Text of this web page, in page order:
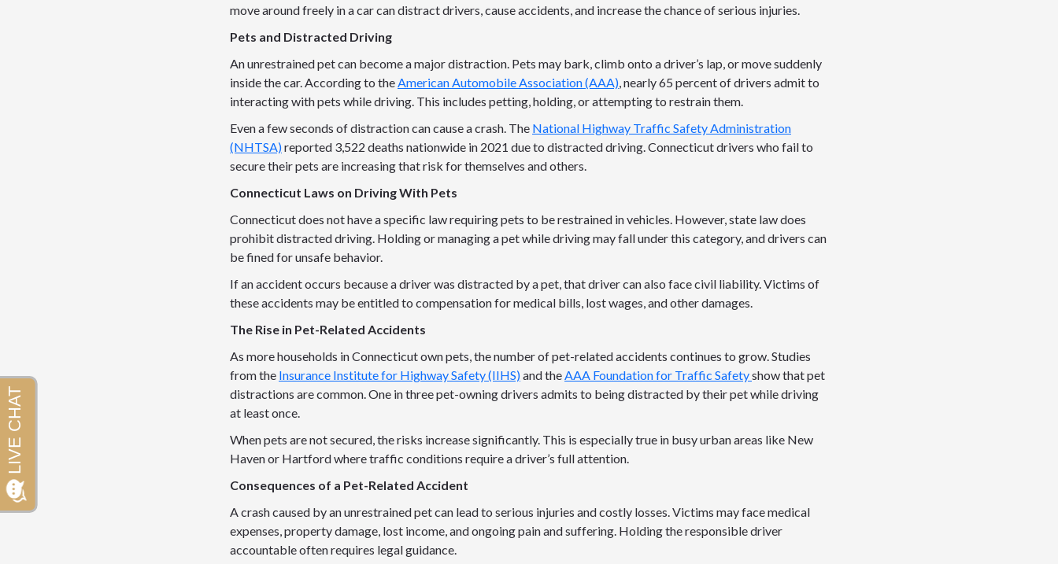
move around freely in a car can distract drivers, cause accidents, and increase the chance of serious injuries.
Pets and Distracted Driving
An unrestrained pet can become a major distraction. Pets may bark, climb onto a driver’s lap, or move suddenly
inside the car. According to theAmerican Automobile Association (AAA), nearly 65 percent of drivers admit to
interacting with pets while driving. This includes petting, holding, or attempting to restrain them.
Even a few seconds of distraction can cause a crash. The National Highway Traffic Safety Administration
(NHTSA)reported 3,522 deaths nationwide in 2021 due to distracted driving. Connecticut drivers who fail to
secure their pets are increasing that risk for themselves and others.
Connecticut Laws on Driving With Pets
Connecticut does not have a specific law requiring pets to be restrained in vehicles. However, state law does
prohibit distracted driving. Holding or managing a pet while driving may fall under this category, and drivers can
be fined for unsafe behavior.
If an accident occurs because a driver was distracted by a pet, that driver can also face civil liability. Victims of
these accidents may be entitled to compensation for medical bills, lost wages, and other damages.
The Rise in Pet-Related Accidents
As more households in Connecticut own pets, the number of pet-related accidents continues to grow. Studies
from the Insurance Institute for Highway Safety (IIHS)and theAAA Foundation for Traffic Safetyshow that pet
distractions are common. One in three pet-owning drivers admits to being distracted by their pet while driving
at least once.
When pets are not secured, the risks increase significantly. This is especially true in busy urban areas like New
Haven or Hartford where traffic conditions require a driver’s full attention.
Consequences of a Pet-Related Accident
A crash caused by an unrestrained pet can lead to serious injuries and costly losses. Victims may face medical
expenses, property damage, lost income, and ongoing pain and suffering. Holding the responsible driver
accountable often requires legal guidance.